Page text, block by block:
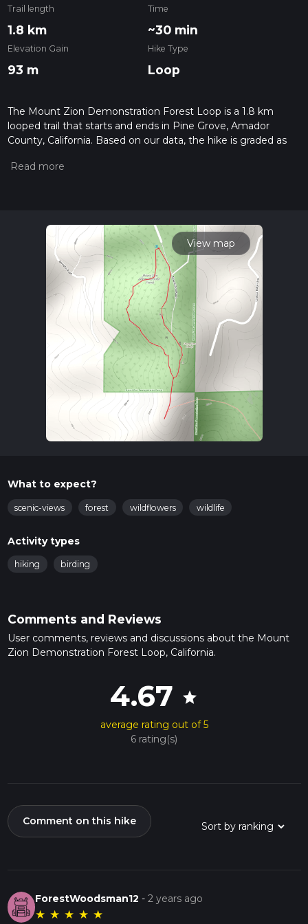
Trail length
1.8 km
Time
~30 min
Elevation Gain
93 m
Hike Type
Loop
The Mount Zion Demonstration Forest Loop is a 1.8 km
looped trail that starts and ends in Pine Grove, Amador
County, California. Based on our data, the hike is graded as
measuring the difficulty of a hiking trail on hiiker. Also, check
read about how we calculate hike time.
View map
What to expect?
scenic-views forest wildflowers wildlife
Activity types
hiking birding
Comments and Reviews
User comments, reviews and discussions about the Mount
Zion Demonstration Forest Loop, California.
4.67 star
average rating out of 5
6 rating(s)
Comment on this hike
ForestWoodsman12 -2 years ago
★ ★ ★ ★ ★